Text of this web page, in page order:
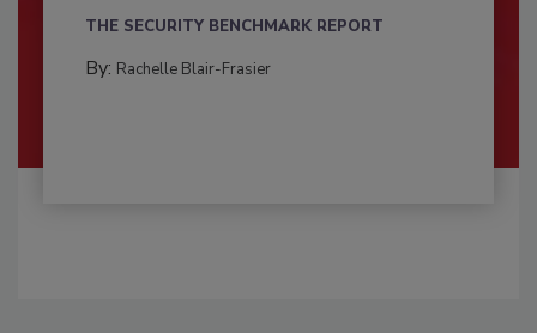
THE SECURITY BENCHMARK REPORT
By: Rachelle Blair-Frasier